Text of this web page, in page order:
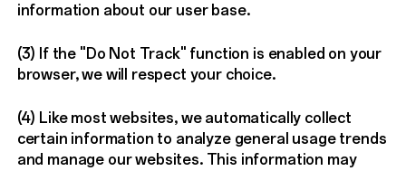
information about our user base.
(3) If the "Do Not Track" function is enabled on your
browser, we will respect your choice.
(4) Like most websites, we automatically collect
certain information to analyze general usage trends
and manage our websites. This information may